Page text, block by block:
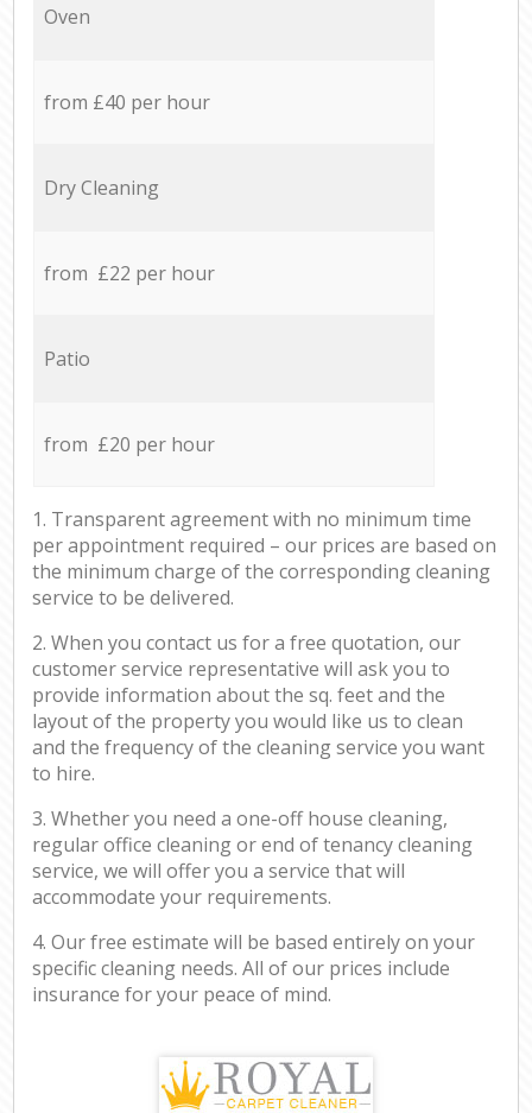
Oven
from £40 per hour
Dry Cleaning
from £22 per hour
Patio
from £20 per hour
1. Transparent agreement with no minimum time
per appointment required – our prices are based on
the minimum charge of the corresponding cleaning
service to be delivered.
2. When you contact us for a free quotation, our
customer service representative will ask you to
provide information about the sq. feet and the
layout of the property you would like us to clean
and the frequency of the cleaning service you want
to hire.
3. Whether you need a one-off house cleaning,
regular office cleaning or end of tenancy cleaning
service, we will offer you a service that will
accommodate your requirements.
4. Our free estimate will be based entirely on your
specific cleaning needs. All of our prices include
insurance for your peace of mind.